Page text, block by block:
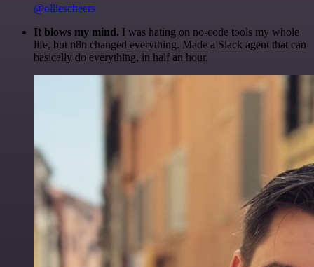
@olliescheers
It blows my mind. I was hating on no-code tools my whole
life, but n8n changed everything. Made a Slack agent that can
basically do everything, in half an hour.